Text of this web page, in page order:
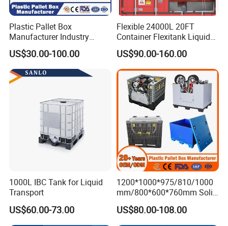
FAQ
1.Q:Are you a factory or trading company?
A:We are a factory.
2.Q:Where is your factory located? How can I visit there?
A:Our factory is located in Qingdao Shandong Province,
All our clients, from home or abroad, are warmly welcome
3.Q:What is the material of your products?
A: We could make the products according to your
requirement.
Plastic Pallet Box
Manufacturer Industry
HDPE Large Solid Harvest
Collapsible Rigid Foldable
Stackable Storage Mesh
Insulated Fish Sleeve
Container Box with Lid
US$30.00-100.00
Flexible 24000L 20FT
Container Flexitank Liquid
Bag for Base Oil Transport
US$90.00-160.00
1000L IBC Tank for Liquid
Transport
US$60.00-73.00
1200*1000*975/810/1000
mm/800*600*760mm Solid
Vented Foldable Collapsible
Stackable Sleeve Insulated
Fish Plastic Pallet Box for
US$80.00-108.00